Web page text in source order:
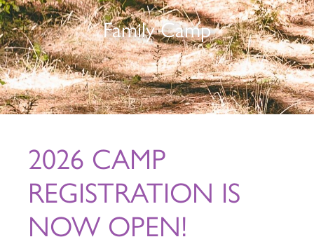
Family Camp
2026 CAMP
REGISTRATION IS
NOW OPEN!